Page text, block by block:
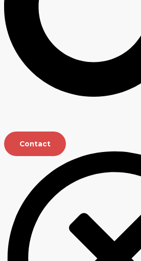
Contact